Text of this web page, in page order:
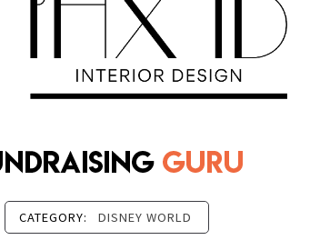
CATEGORY: DISNEY WORLD